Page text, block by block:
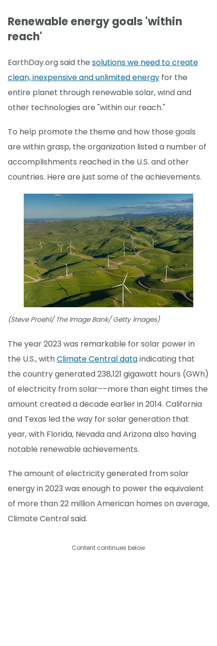
Renewable energy goals 'within
reach'
EarthDay.org said the solutions we need to create
clean, inexpensive and unlimited energy for the
entire planet through renewable solar, wind and
other technologies are "within our reach."
To help promote the theme and how those goals
are within grasp, the organization listed a number of
accomplishments reached in the U.S. and other
countries. Here are just some of the achievements.
(Steve Proehl/ The Image Bank/ Getty Images)
The year 2023 was remarkable for solar power in
the U.S., withClimate Central dataindicating that
the country generated 238,121 gigawatt hours (GWh)
of electricity from solar––more than eight times the
amount created a decade earlier in 2014. California
and Texas led the way for solar generation that
year, with Florida, Nevada and Arizona also having
notable renewable achievements.
The amount of electricity generated from solar
energy in 2023 was enough to power the equivalent
of more than 22 million American homes on average,
Climate Central said.
Content continues below